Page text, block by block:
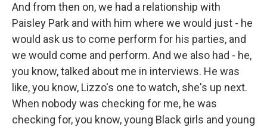
And from then on, we had a relationship with
Paisley Park and with him where we would just - he
would ask us to come perform for his parties, and
we would come and perform. And we also had - he,
you know, talked about me in interviews. He was
like, you know, Lizzo's one to watch, she's up next.
When nobody was checking for me, he was
checking for, you know, young Black girls and young